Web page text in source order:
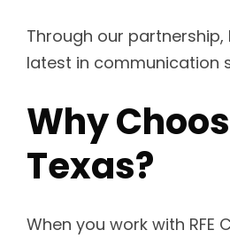
Through our
latest in communication
Why
Texas?
When you work with